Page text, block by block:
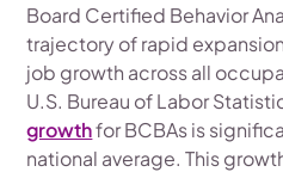
Board Certified Behavior
trajectory of rapid
job growth across all
U.S. Bureau of Labor
growthfor BCBAs is
national average. This